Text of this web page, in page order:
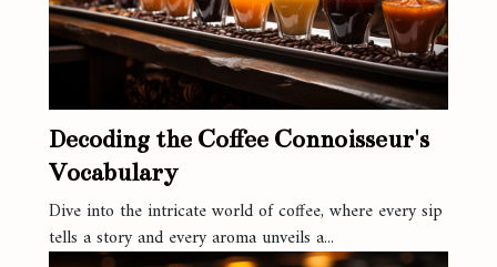
Decoding the Coffee Connoisseur's
Vocabulary
Dive into the intricate world of coffee, where every sip
tells a story and every aroma unveils a...